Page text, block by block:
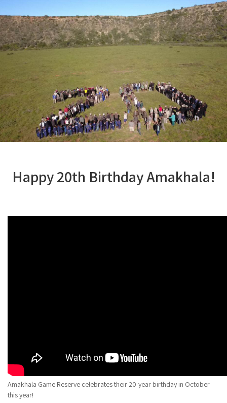
Happy 20th Birthday Amakhala!
Amakhala Game Reserve celebrates their 20-year birthday in October
this year!